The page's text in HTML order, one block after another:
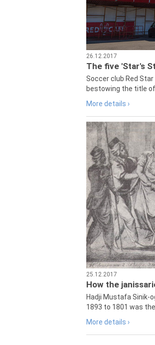
26.12.2017
The five 'Star's
Soccer club Red
bestowing the title of
More details ›
25.12.2017
How the
Hadji Mustafa Sinik-
1893 to 1801 was
More details ›